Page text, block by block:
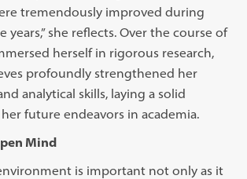
tremendously improved during
years,” she reflects. Over the course of
herself in rigorous research,
profoundly strengthened her
analytical skills, laying a solid
future endeavors in academia.
Mind
is important not only as it